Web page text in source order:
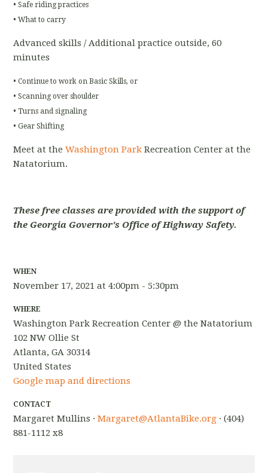
• Safe riding practices
• What to carry
Advanced skills / Additional practice outside, 60
minutes
• Continue to work on Basic Skills, or
• Scanning over shoulder
• Turns and signaling
• Gear Shifting
Meet at theWashington Park Recreation Center at the
Natatorium.
These free classes are provided with the support of
the Georgia Governor's Office of Highway Safety.
WHEN
November 17, 2021 at 4:00pm - 5:30pm
WHERE
Washington Park Recreation Center @ the Natatorium
102 NW Ollie St
Atlanta, GA 30314
United States
Google map and directions
CONTACT
Margaret Mullins ·Margaret@AtlantaBike.org · (404)
881-1112 x8